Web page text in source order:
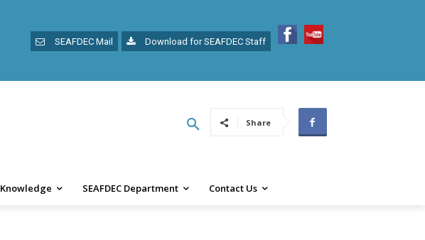
SEAFDEC Mail Download for SEAFDEC Staff
Share
Knowledge SEAFDEC Department Contact Us